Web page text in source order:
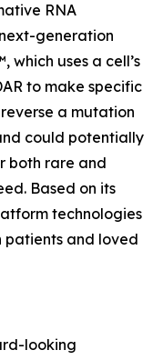
RNA
generation
which uses a cell’s
to make specific
a mutation
could potentially
both rare and
Based on its
technologies
patients and loved
looking